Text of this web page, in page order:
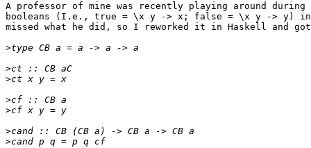
A professor of mine was recently playing around
booleans (I.e., true = \x y -> x; false = \x y -> y) in
missed what he did, so I reworked it in Haskell and
>
>
>
>
>
>
>